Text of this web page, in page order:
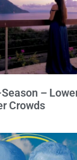
–
Crowds